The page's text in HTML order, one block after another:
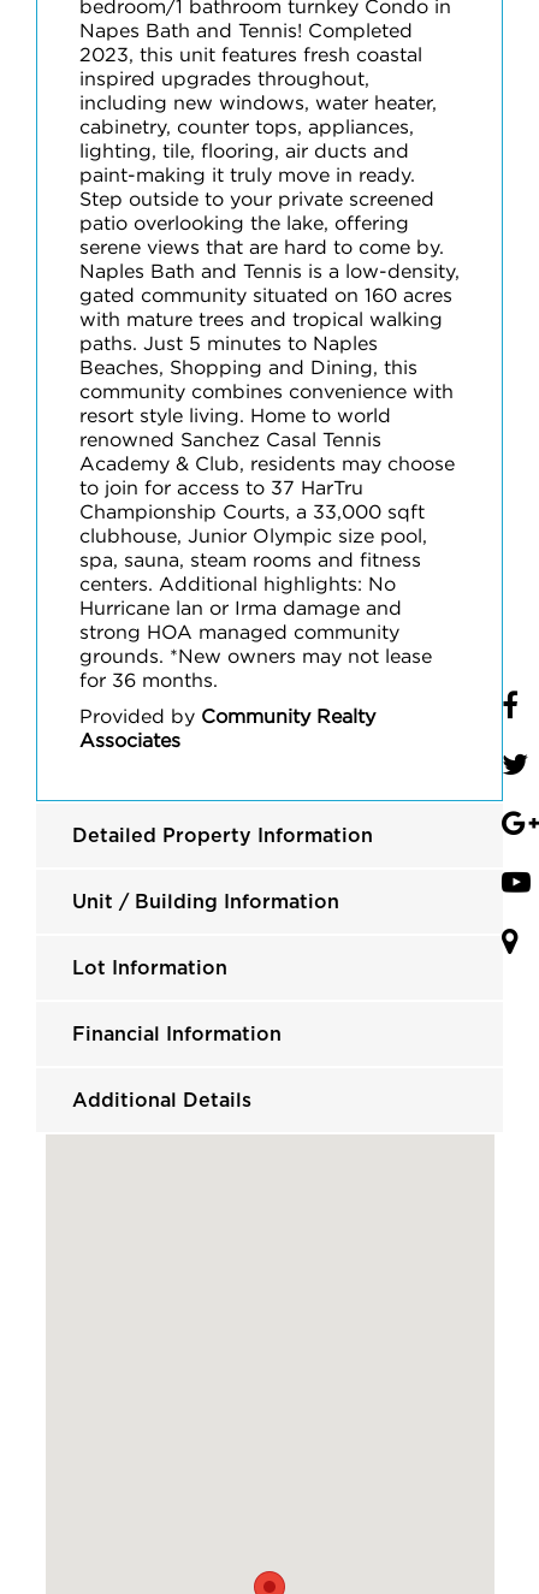
bedroom/1 bathroom turnkey Condo in
Napes Bath and Tennis! Completed
2023, this unit features fresh coastal
inspired upgrades throughout,
including new windows, water heater,
cabinetry, counter tops, appliances,
lighting, tile, flooring, air ducts and
paint-making it truly move in ready.
Step outside to your private screened
patio overlooking the lake, offering
serene views that are hard to come by.
Naples Bath and Tennis is a low-density,
gated community situated on 160 acres
with mature trees and tropical walking
paths. Just 5 minutes to Naples
Beaches, Shopping and Dining, this
community combines convenience with
resort style living. Home to world
renowned Sanchez Casal Tennis
Academy & Club, residents may choose
to join for access to 37 HarTru
Championship Courts, a 33,000 sqft
clubhouse, Junior Olympic size pool,
spa, sauna, steam rooms and fitness
centers. Additional highlights: No
Hurricane lan or Irma damage and
strong HOA managed community
grounds. *New owners may not lease
for 36 months.
Provided by Community Realty
Associates
Detailed Property Information
Unit / Building Information
Lot Information
Financial Information
Additional Details